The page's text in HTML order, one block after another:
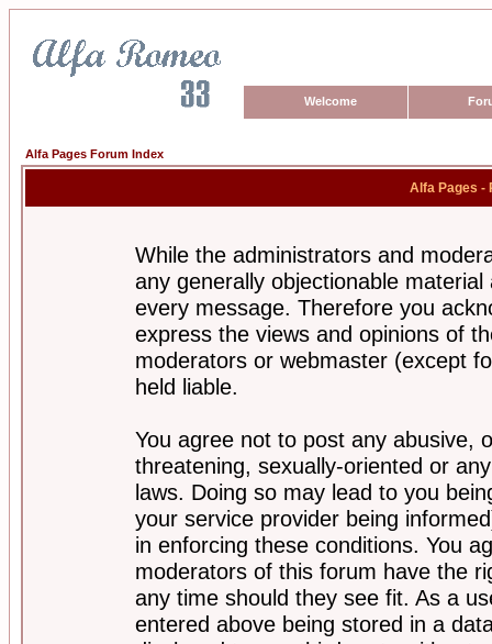
Welcome
Alfa Pages Forum Index
Alfa Pages -
While the administrators and
any generally objectionable
every message. Therefore you
express the views and opinions of
moderators or webmaster (except
held liable.
You agree not to post any abusive,
threatening, sexually-oriented or
laws. Doing so may lead to you
your service provider being
in enforcing these conditions. You
moderators of this forum have the
any time should they see fit. As a
entered above being stored in a